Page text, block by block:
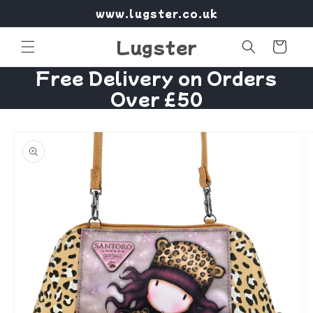
www.lugster.co.uk
Lugster Cart
Free Delivery on Orders
Over £50
product
information